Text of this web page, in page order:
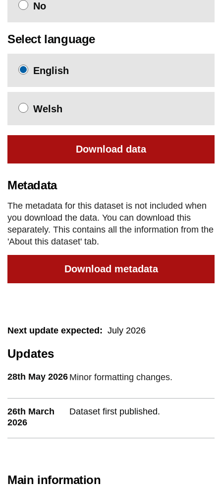
No
Select language
English
Welsh
Download data
Metadata
The metadata for this dataset is not included when
you download the data. You can download this
separately. This contains all the information from the
'About this dataset' tab.
Download metadata
Next update expected : July 2026
Updates
28th May 2026 Minor formatting changes.
26th March
2026
Dataset first published.
Main information